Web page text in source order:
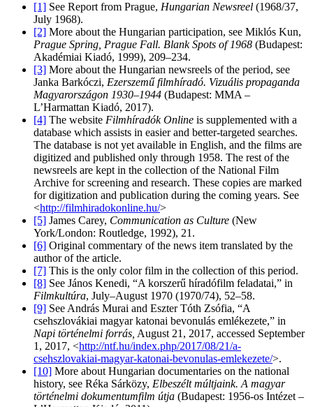
[1] See Report from Prague, Hungarian Newsreel (1968/37,
July 1968).
[2] More about the Hungarian participation, see Miklós Kun,
Prague Spring, Prague Fall. Blank Spots of 1968 (Budapest:
Akadémiai Kiadó, 1999), 209–234.
[3] More about the Hungarian newsreels of the period, see
Janka Barkóczi, Ezerszemű filmhíradó. Vizuális propaganda
Magyarországon 1930–1944 (Budapest: MMA –
L’Harmattan Kiadó, 2017).
[4] The website Filmhíradók Online is supplemented with a
database which assists in easier and better-targeted searches.
The database is not yet available in English, and the films are
digitized and published only through 1958. The rest of the
newsreels are kept in the collection of the National Film
Archive for screening and research. These copies are marked
for digitization and publication during the coming years. See
<http://filmhiradokonline.hu/>
[5] James Carey, Communication as Culture (New
York/London: Routledge, 1992), 21.
[6] Original commentary of the news item translated by the
author of the article.
[7] This is the only color film in the collection of this period.
[8] See János Kenedi, “A korszerű híradófilm feladatai,” in
Filmkultúra, July–August 1970 (1970/74), 52–58.
[9] See András Murai and Eszter Tóth Zsófia, “A
csehszlovákiai magyar katonai bevonulás emlékezete,” in
Napi történelmi forrás, August 21, 2017, accessed September
1, 2017, <http://ntf.hu/index.php/2017/08/21/a-
csehszlovakiai-magyar-katonai-bevonulas-emlekezete/>.
[10] More about Hungarian documentaries on the national
history, see Réka Sárközy, Elbeszélt múltjaink. A magyar
történelmi dokumentumfilm útja (Budapest: 1956-os Intézet –